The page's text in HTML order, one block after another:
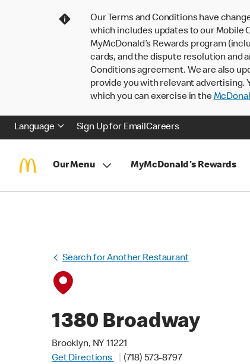
Our Terms and Conditions have
which includes updates to our Mobile
MyMcDonald’s Rewards program
cards, and the dispute resolution and
Conditions agreement. We are also
provide you with relevant advertising.
which you can exercise in the
Language Sign Up for EmailCareers
Our Menu MyMcDonald's Rewards
Search for Another Restaurant
1380 Broadway
Brooklyn, NY 11221
Get Directions
(718) 573-8797